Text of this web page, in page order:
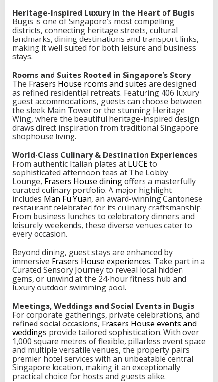
t
u
r
e
,
n
i
n
g
a
n
d
r
i
a
g
e
Heritage-Inspired Luxury in the Heart of Bugis
Bugis is one of Singapore’s most compelling
districts, connecting heritage streets, cultural
landmarks, dining destinations and transport links,
making it well suited for both leisure and business
stays.
Rooms and Suites Rooted in Singapore’s Story
The Frasers House rooms and suites are designed
as refined residential retreats. Featuring 406 luxury
guest accommodations, guests can choose between
the sleek Main Tower or the stunning Heritage
Wing, where the beautiful heritage-inspired design
draws direct inspiration from traditional Singapore
shophouse living.
World-Class Culinary & Destination Experiences
From authentic Italian plates at LUCEto
sophisticated afternoon teas at The Lobby
Lounge, Frasers House diningoffers a masterfully
curated culinary portfolio. A major highlight
includes Man Fu Yuan, an award-winning Cantonese
restaurant celebrated for its culinary craftsmanship.
From business lunches to celebratory dinners and
leisurely weekends, these diverse venues cater to
every occasion.
Beyond dining, guest stays are enhanced by
immersive Frasers House experiences. Take part in a
Curated Sensory Journey to reveal local hidden
gems, or unwind at the 24-hour fitness hub and
luxury outdoor swimming pool.
Meetings, Weddings and Social Events in Bugis
For corporate gatherings, private celebrations, and
refined social occasions, Frasers House events and
weddings provide tailored sophistication. With over
1,000 square metres of flexible, pillarless event space
and multiple versatile venues, the property pairs
premier hotel services with an unbeatable central
Singapore location, making it an exceptionally
practical choice for hosts and guests alike.